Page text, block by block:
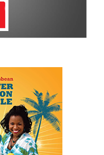
events and new products,